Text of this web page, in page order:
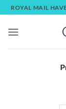
Skip
to
content
ROYAL MAIL